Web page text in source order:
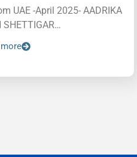
UAE -April 2025- AADRIKA
SHETTIGAR…